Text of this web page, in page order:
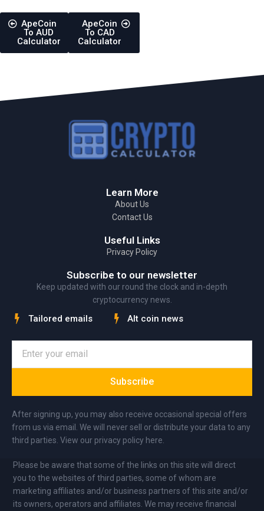
ApeCoin
To AUD
Calculator
ApeCoin
To CAD
Calculator
Learn More
About Us
Contact Us
Useful Links
Privacy Policy
Subscribe to our newsletter
Keep updated with our round the clock and in-depth
cryptocurrency news.
Tailored emails Alt coin news
Subscribe
After signing up, you may also receive occasional special offers
from us via email. We will never sell or distribute your data to any
third parties. View our privacy policy here.
Please be aware that some of the links on this site will direct
you to the websites of third parties, some of whom are
marketing affiliates and/or business partners of this site and/or
its owners, operators and affiliates. We may receive financial